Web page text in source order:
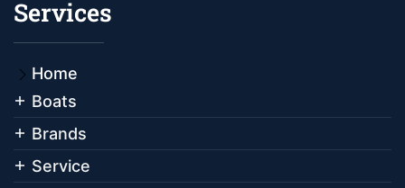
Services
Home
Boats
Brands
Service